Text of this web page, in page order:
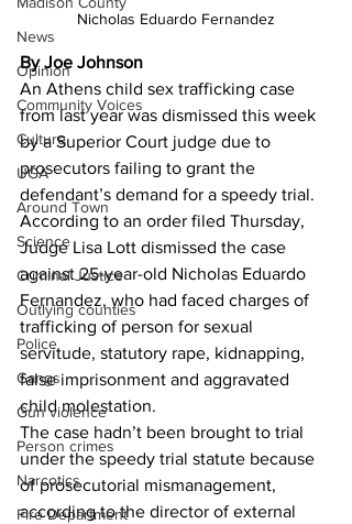
News
Opinion
Community Voices
Culture
UGA
Around Town
Science
Criminal Justice
Outlying counties
Police
Gangs
Gun violence
Person crimes
Narcotics
Fire Department
Nicholas Eduardo Fernandez
By Joe Johnson
An Athens child sex trafficking case
from last year was dismissed this week
by a Superior Court judge due to
prosecutors failing to grant the
defendant’s demand for a speedy trial.
According to an order filed Thursday,
Judge Lisa Lott dismissed the case
against 25-year-old Nicholas Eduardo
Fernandez, who had faced charges of
trafficking of person for sexual
servitude, statutory rape, kidnapping,
false imprisonment and aggravated
child molestation.
The case hadn’t been brought to trial
under the speedy trial statute because
of prosecutorial mismanagement,
according to the director of external